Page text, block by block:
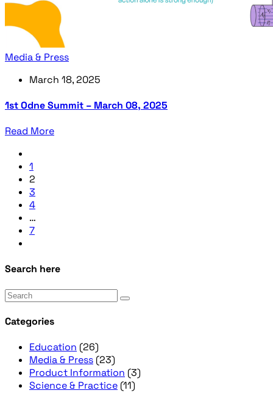
Media & Press
March 18, 2025
1st Odne Summit – March 08, 2025
Read More
1
2
3
4
…
7
Search here
Categories
Education (26)
Media & Press (23)
Product Information (3)
Science & Practice (11)